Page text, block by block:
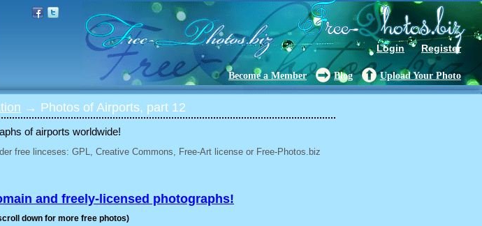
Login Register
Become a Member Blog Upload Your Photo
→ Photos of Airports, part 12
of airports worldwide!
free linceses: GPL, Creative Commons, Free-Art license or Free-Photos.biz
and freely-licensed photographs!
down for more free photos)